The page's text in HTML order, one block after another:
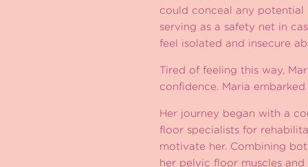
could conceal any potential
serving as a safety net in
feel isolated and insecure
Tired of feeling this way,
confidence. Maria
Her journey began with a
floor specialists for
motivate her. Combining
her pelvic floor muscles